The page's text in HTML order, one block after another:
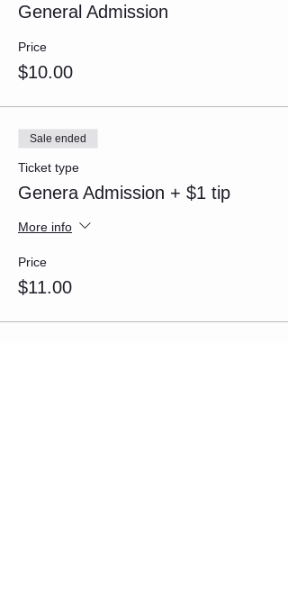
General Admission
Price
$10.00
Sale ended
Ticket type
Genera Admission + $1 tip
More info
Price
$11.00